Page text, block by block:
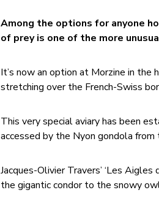
Among the options for anyone
of prey is one of the more
It’s now an option at Morzine in
stretching over the French-Swiss
This very special aviary has been
accessed by the Nyon gondola from
Jacques-Olivier Travers’ ‘Les
the gigantic condor to the snowy